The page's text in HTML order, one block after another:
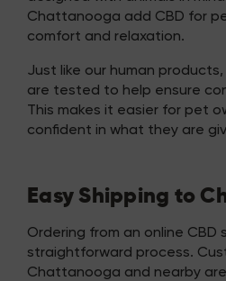
Chattanooga add CBD for
comfort and relaxation.
Just like our human
are tested to help ensure
This makes it easier for pet
confident in what they are
Easy Shipping to
Ordering from an online CBD
straightforward process.
Chattanooga and nearby